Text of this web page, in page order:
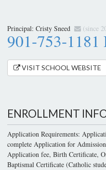
Principal: Cristy Sneed (since
901-753-1181
VISIT SCHOOL WEBSITE
ENROLLMENT
Application Requirements:
complete Application for
Application fee, Birth Certificate,
Baptismal Certificate (Catholic